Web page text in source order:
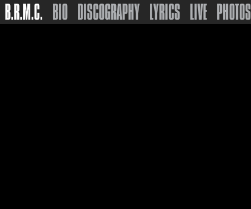
B.R.M.C. BIO DISCOGRAPHY LYRICS LIVE PHOTOS